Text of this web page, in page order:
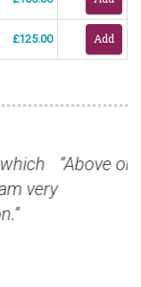
£125.00
thanks,